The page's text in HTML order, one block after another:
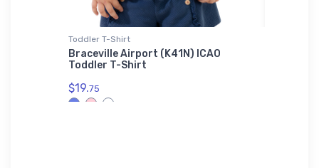
Toddler T-Shirt
Braceville Airport (K41N) ICAO
Toddler T-Shirt
$19.75